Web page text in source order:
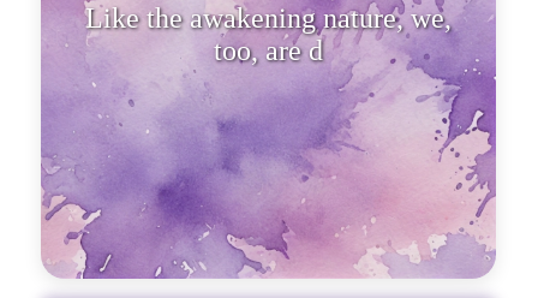
Like the awakening nature, we,
too, are drawn to the art of love,
wh